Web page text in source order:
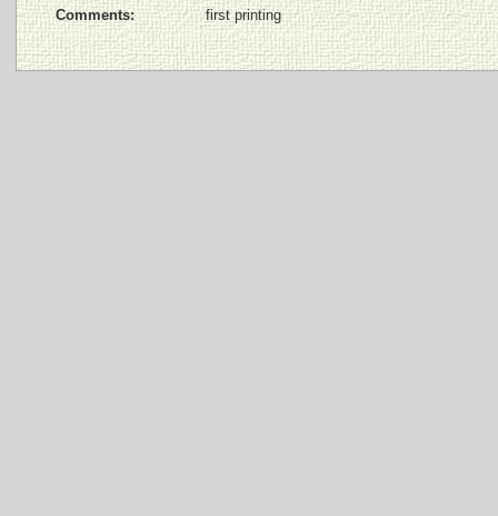
Comments:
first printing